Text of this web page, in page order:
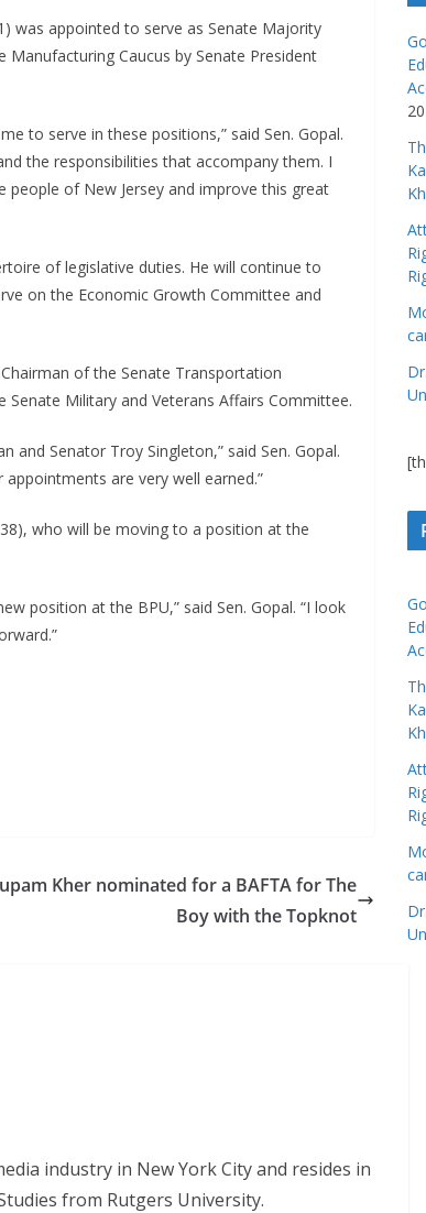
was appointed to serve as Senate Majority
Caucus by Senate President
to serve in these positions,” said Sen. Gopal.
the responsibilities that accompany them. I
of New Jersey and improve this great
of legislative duties. He will continue to
on the Economic Growth Committee and
of the Senate Transportation
Military and Veterans Affairs Committee.
and Senator Troy Singleton,” said Sen. Gopal.
are very well earned.”
who will be moving to a position at the
position at the BPU,” said Sen. Gopal. “I look
Kher nominated for a BAFTA for The
Boy with the Topknot
industry in New York City and resides in
from Rutgers University.